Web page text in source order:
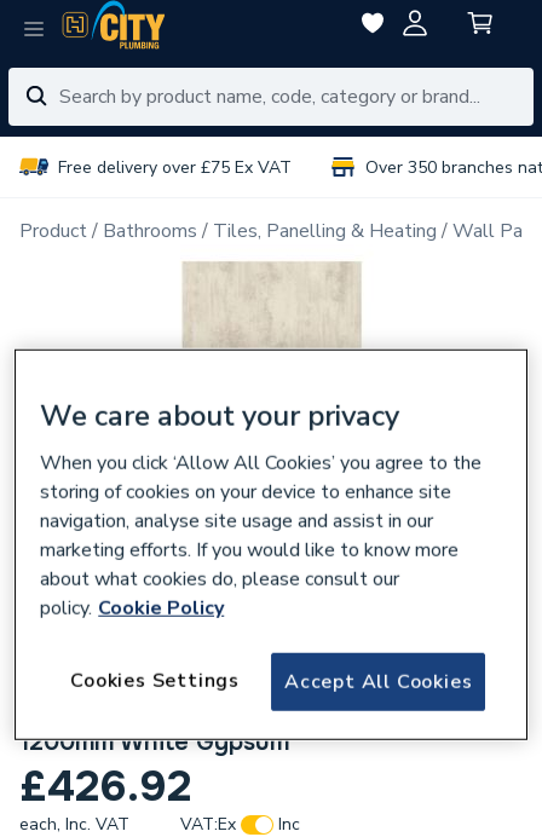
Free delivery over £75 Ex VAT Over 350 branches
Product Bathrooms Tiles, Panelling & Heating Wall
Multipanel Pure Unlipped 2400mm x
1200mm White Gypsum
£426.92
each, Inc. VAT VAT:Ex
Inc
We care about your privacy
When you click ‘Allow All Cookies’ you agree to the
storing of cookies on your device to enhance site
navigation, analyse site usage and assist in our
marketing efforts. If you would like to know more
about what cookies do, please consult our
policy. Cookie Policy
Accept All Cookies
Cookies Settings